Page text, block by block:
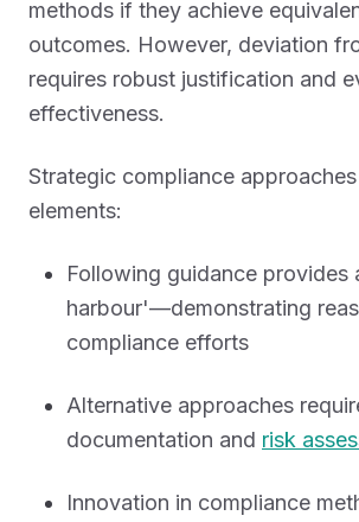
methods if they achieve
outcomes. However, deviation
requires robust justification and
effectiveness.
Strategic compliance
elements:
Following guidance provides
harbour'—demonstrating
compliance efforts
Alternative approaches
documentation and risk
Innovation in compliance